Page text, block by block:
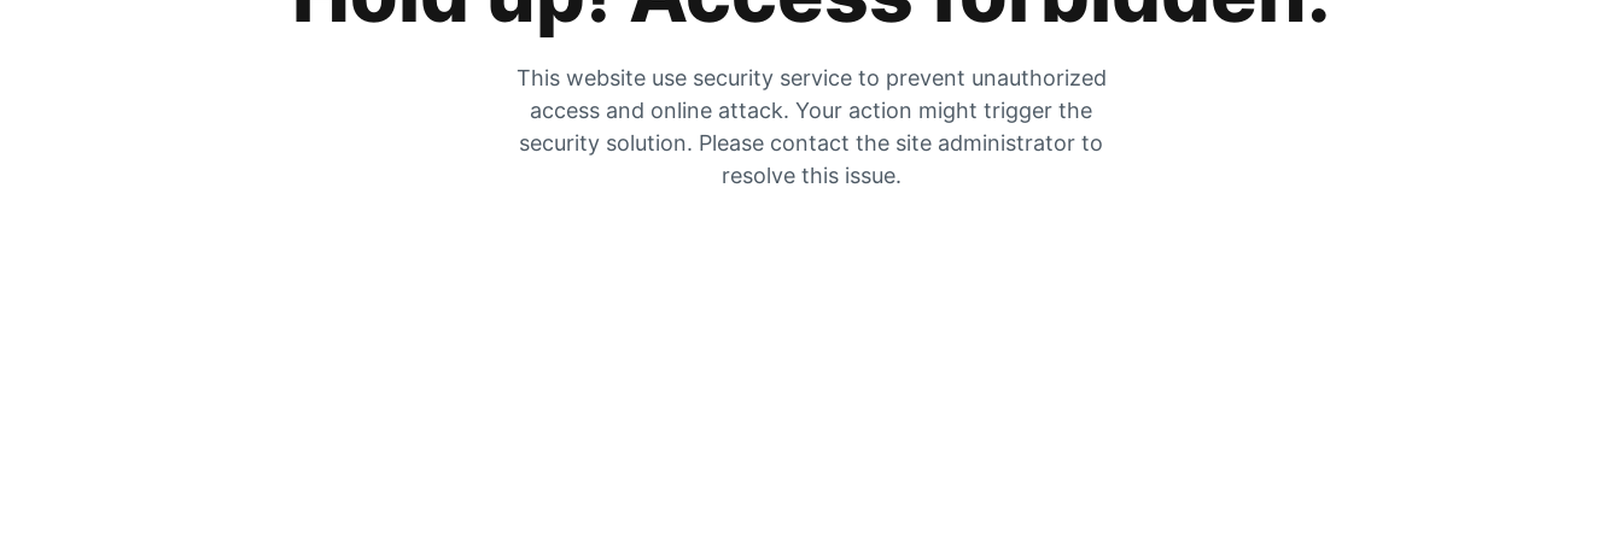
This website use security service to prevent unauthorized
access and online attack. Your action might trigger the
security solution. Please contact the site administrator to
resolve this issue.